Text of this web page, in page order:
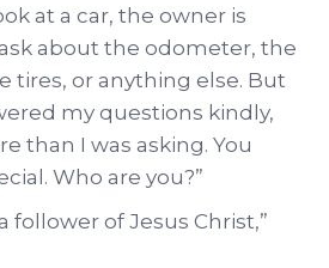
at a car, the owner is
about the odometer, the
tires, or anything else. But
my questions kindly,
than I was asking. You
Who are you?”
follower of Jesus Christ,”